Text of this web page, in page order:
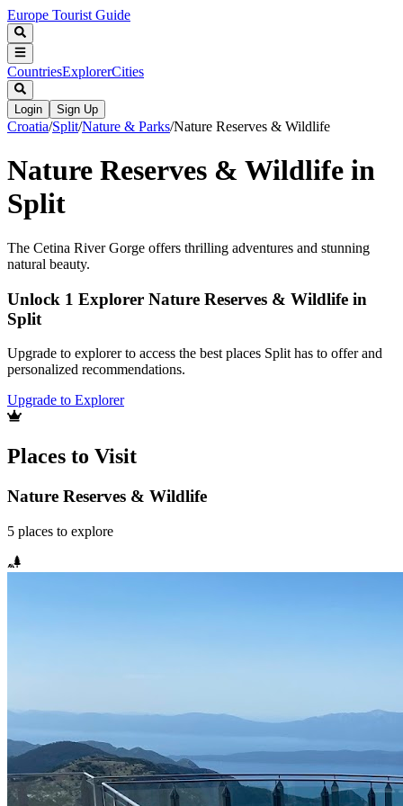
Europe Tourist Guide
CountriesExplorerCities
Login Sign Up
Croatia/Split/Nature & Parks/Nature Reserves & Wildlife
Nature Reserves & Wildlife in
Split
The Cetina River Gorge offers thrilling adventures and stunning
natural beauty.
Unlock 1 Explorer Nature Reserves & Wildlife in
Split
Upgrade to explorer to access the best places Split has to offer and
personalized recommendations.
Upgrade to Explorer
Places to Visit
Nature Reserves & Wildlife
5 places to explore